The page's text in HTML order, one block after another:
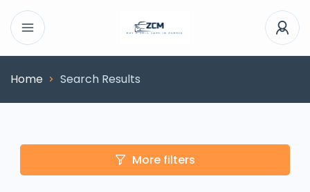
Home Search Results
More filters